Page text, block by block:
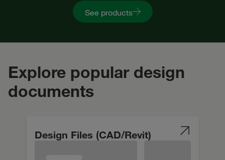
See products
Explore popular design
documents
Design Files (CAD/Revit)